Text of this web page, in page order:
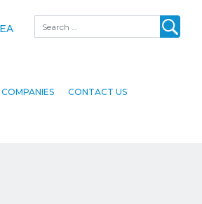
Search
COMPANIES CONTACT US